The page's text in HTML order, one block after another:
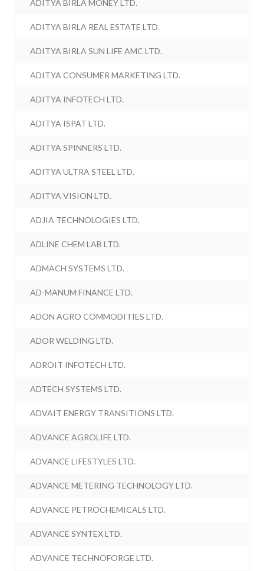
ADITYA BIRLA MONEY LTD.
ADITYA BIRLA REAL ESTATE LTD.
ADITYA BIRLA SUN LIFE AMC LTD.
ADITYA CONSUMER MARKETING LTD.
ADITYA INFOTECH LTD.
ADITYA ISPAT LTD.
ADITYA SPINNERS LTD.
ADITYA ULTRA STEEL LTD.
ADITYA VISION LTD.
ADJIA TECHNOLOGIES LTD.
ADLINE CHEM LAB LTD.
ADMACH SYSTEMS LTD.
AD-MANUM FINANCE LTD.
ADON AGRO COMMODITIES LTD.
ADOR WELDING LTD.
ADROIT INFOTECH LTD.
ADTECH SYSTEMS LTD.
ADVAIT ENERGY TRANSITIONS LTD.
ADVANCE AGROLIFE LTD.
ADVANCE LIFESTYLES LTD.
ADVANCE METERING TECHNOLOGY LTD.
ADVANCE PETROCHEMICALS LTD.
ADVANCE SYNTEX LTD.
ADVANCE TECHNOFORGE LTD.